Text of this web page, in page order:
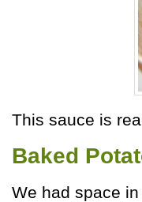
This sauce is
Baked
We had space